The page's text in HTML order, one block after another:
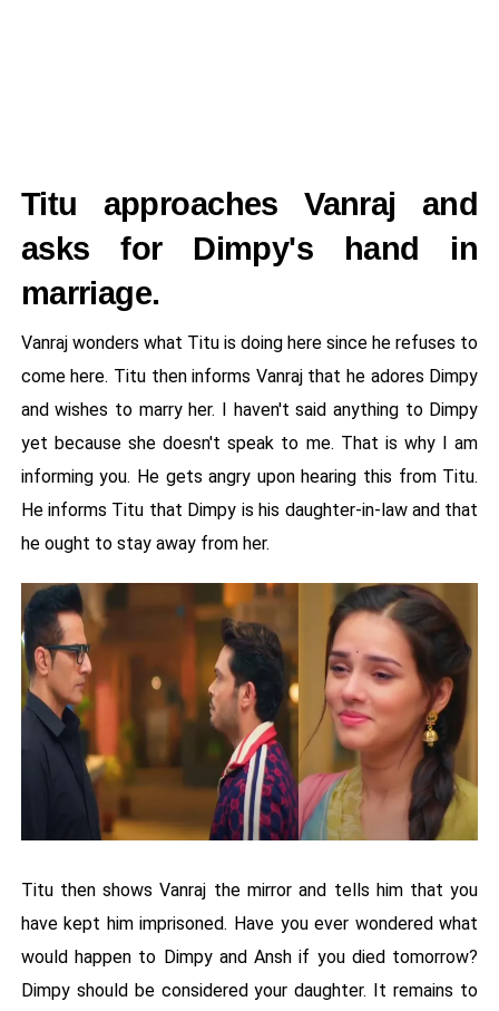
Titu approaches Vanraj and
asks for Dimpy's hand in
marriage.
Vanraj wonders what Titu is doing here since he refuses to
come here. Titu then informs Vanraj that he adores Dimpy
and wishes to marry her. I haven't said anything to Dimpy
yet because she doesn't speak to me. That is why I am
informing you. He gets angry upon hearing this from Titu.
He informs Titu that Dimpy is his daughter-in-law and that
he ought to stay away from her.
Titu then shows Vanraj the mirror and tells him that you
have kept him imprisoned. Have you ever wondered what
would happen to Dimpy and Ansh if you died tomorrow?
Dimpy should be considered your daughter. It remains to